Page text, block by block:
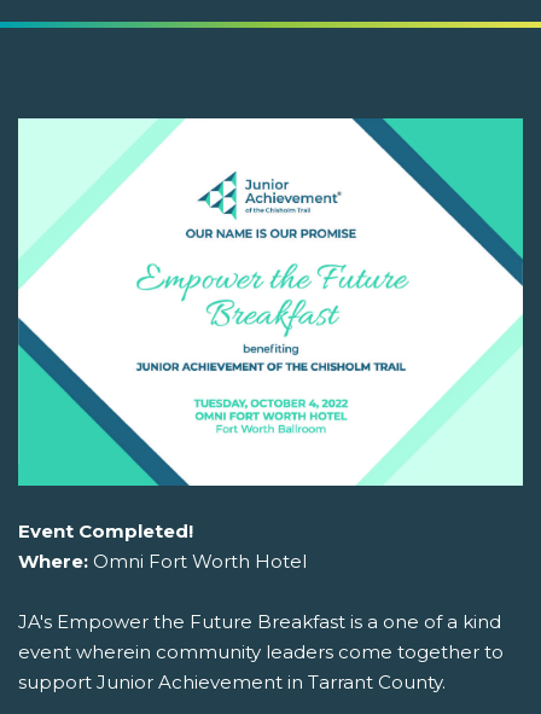
Event Completed!
Where: Omni Fort Worth Hotel
JA's Empower the Future Breakfast is a one of a kind
event wherein community leaders come together to
support Junior Achievement in Tarrant County.